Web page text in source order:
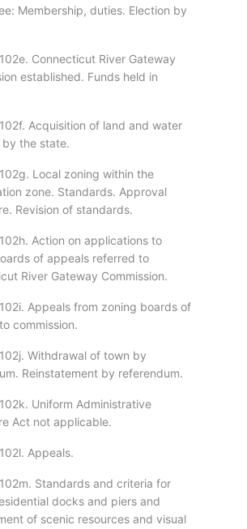
Membership, duties. Election by
Connecticut River Gateway
established. Funds held in
Acquisition of land and water
by the state.
Local zoning within the
zone. Standards. Approval
Revision of standards.
Action on applications to
of appeals referred to
River Gateway Commission.
Appeals from zoning boards of
commission.
Withdrawal of town by
Reinstatement by referendum.
Uniform Administrative
Act not applicable.
Appeals.
Standards and criteria for
docks and piers and
of scenic resources and visual